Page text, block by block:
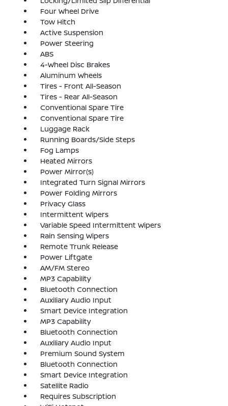
Four Wheel Drive
Tow Hitch
Active Suspension
Power Steering
ABS
4-Wheel Disc Brakes
Aluminum Wheels
Tires - Front All-Season
Tires - Rear All-Season
Conventional Spare Tire
Conventional Spare Tire
Luggage Rack
Running Boards/Side Steps
Fog Lamps
Heated Mirrors
Power Mirror(s)
Integrated Turn Signal Mirrors
Power Folding Mirrors
Privacy Glass
Intermittent Wipers
Variable Speed Intermittent Wipers
Rain Sensing Wipers
Remote Trunk Release
Power Liftgate
AM/FM Stereo
MP3 Capability
Bluetooth Connection
Auxiliary Audio Input
Smart Device Integration
MP3 Capability
Bluetooth Connection
Auxiliary Audio Input
Premium Sound System
Bluetooth Connection
Smart Device Integration
Satellite Radio
Requires Subscription